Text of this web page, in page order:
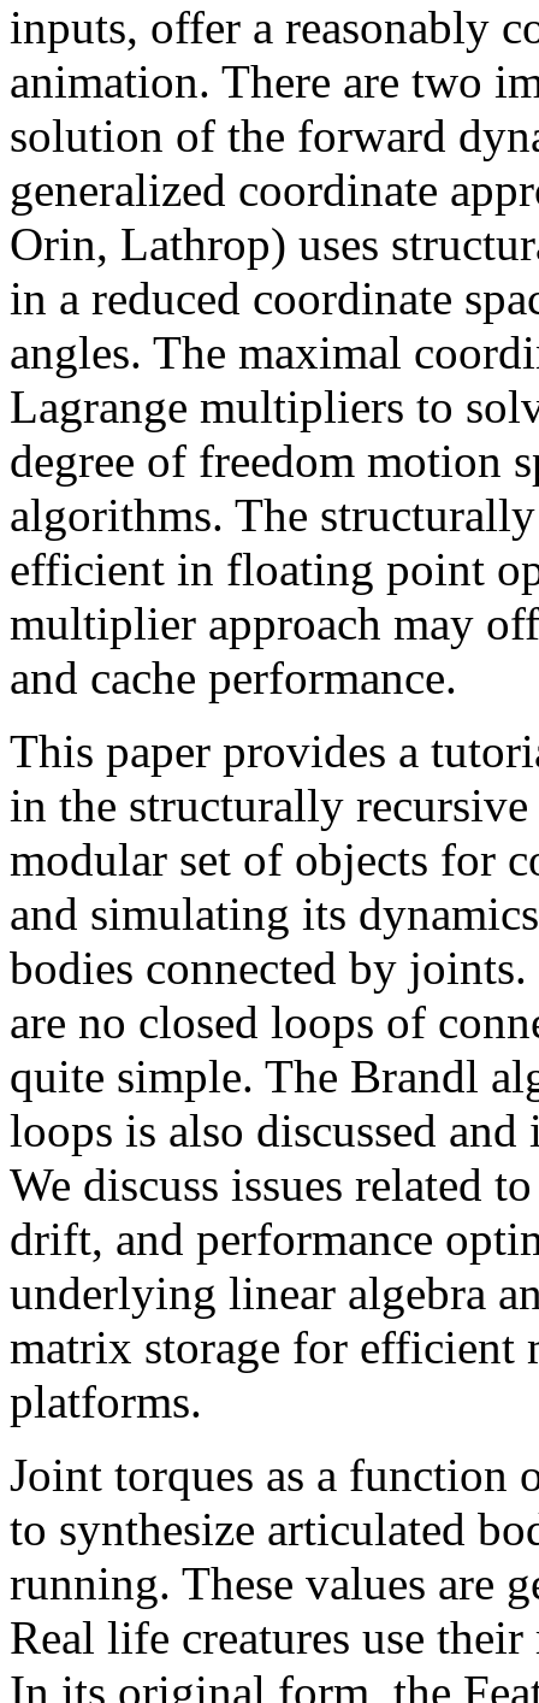
inputs, offer a reasonably
animation. There are two
solution of the forward
generalized coordinate
Orin, Lathrop) uses
in a reduced coordinate
angles. The maximal
Lagrange multipliers to
degree of freedom motion
algorithms. The
efficient in floating point
multiplier approach may
and cache performance.
This paper provides a
in the structurally
modular set of objects for
and simulating its
bodies connected by
are no closed loops of
quite simple. The Brandl
loops is also discussed
We discuss issues related
drift, and performance
underlying linear algebra
matrix storage for efficient
platforms.
Joint torques as a function
to synthesize articulated
running. These values are
Real life creatures use
In its original form, the